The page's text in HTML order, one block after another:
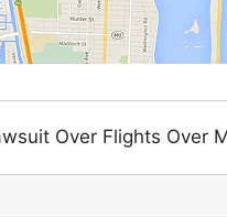
Over Flights Over